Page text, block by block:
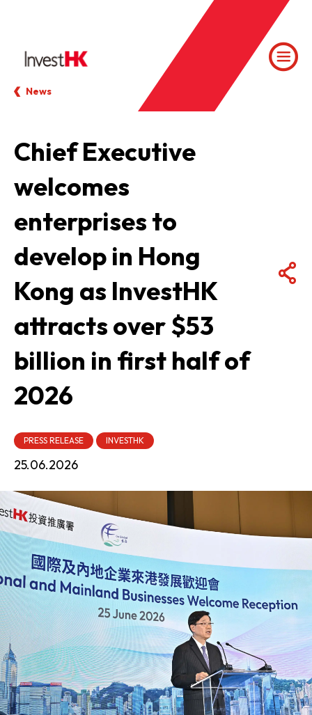
News
Chief Executive
welcomes
enterprises to
develop in Hong
Kong as InvestHK
attracts over $53
billion in first half of
2026
PRESS RELEASE INVESTHK
25.06.2026